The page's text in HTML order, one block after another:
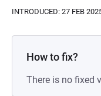
INTRODUCED: 27 FEB
How to fix?
There is no fixed